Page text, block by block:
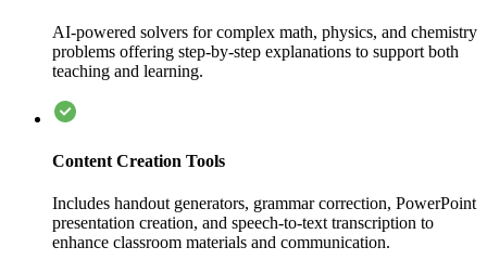
AI-powered solvers for complex math, physics, and chemistry
problems offering step-by-step explanations to support both
teaching and learning.
Content Creation Tools
Includes handout generators, grammar correction, PowerPoint
presentation creation, and speech-to-text transcription to
enhance classroom materials and communication.